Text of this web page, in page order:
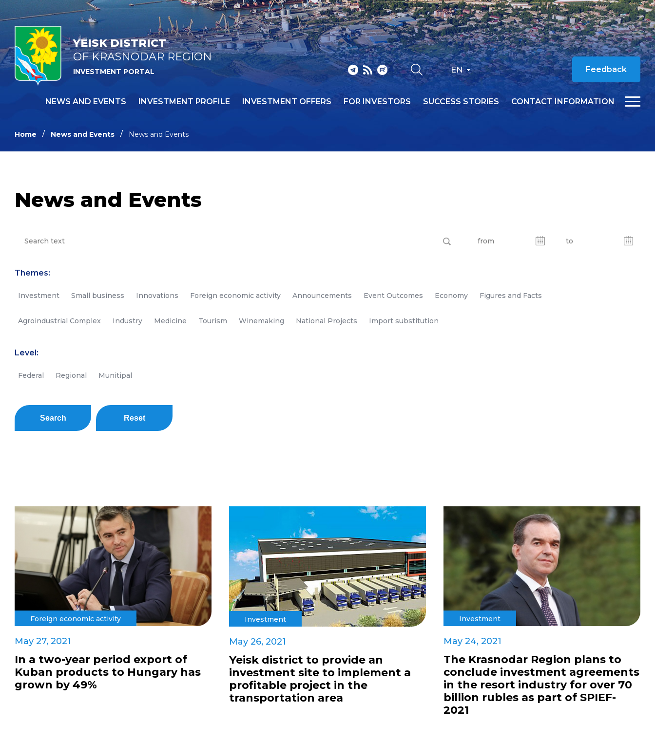
YEISK DISTRICT
OF KRASNODAR REGION
INVESTMENT PORTAL EN Feedback
NEWS AND EVENTS INVESTMENT PROFILE INVESTMENT OFFERS FOR INVESTORS SUCCESS STORIES CONTACT INFORMATION
Home News and Events News and Events
News and Events
Themes:
Investment Small business Innovations Foreign economic activity Announcements Event Outcomes Economy Figures and Facts
Agroindustrial Complex Industry Medicine Tourism Winemaking National Projects Import substitution
Level:
Federal Regional Munitipal
Search Reset
Foreign economic activity
May 27, 2021
In a two-year period export of
Kuban products to Hungary has
grown by 49%
Investment
May 26, 2021
Yeisk district to provide an
investment site to implement a
profitable project in the
transportation area
Investment
May 24, 2021
The Krasnodar Region plans to
conclude investment agreements
in the resort industry for over 70
billion rubles as part of SPIEF-
2021